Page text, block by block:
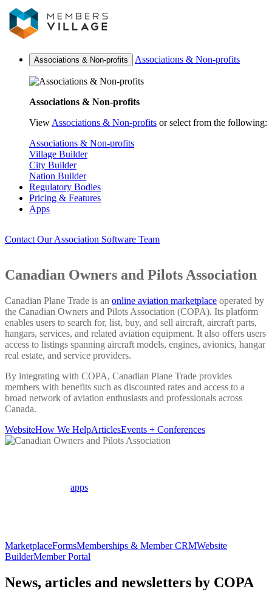
Associations & Non-profits Associations & Non-profits
Associations & Non-profits
View Associations & Non-profits or select from the following:
Associations & Non-profits
Village Builder
City Builder
Nation Builder
Regulatory Bodies
Pricing & Features
Apps
Contact Our Association Software Team
Canadian Owners and Pilots Association
Canadian Plane Trade is an online aviation marketplace operated by
the Canadian Owners and Pilots Association (COPA). Its platform
enables users to search for, list, buy, and sell aircraft, aircraft parts,
hangars, services, and related aviation equipment. It also offers users
access to listings spanning aircraft models, engines, avionics, hangar
real estate, and service providers.
By integrating with COPA, Canadian Plane Trade provides
members with benefits such as discounted rates and access to a
broad network of aviation enthusiasts and professionals across
Canada.
WebsiteHow We HelpArticlesEvents + Conferences
apps
MarketplaceFormsMemberships & Member CRMWebsite
BuilderMember Portal
News, articles and newsletters by COPA